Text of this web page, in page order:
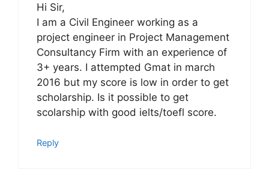
Hi Sir,
I am a Civil Engineer working as a
project engineer in Project Management
Consultancy Firm with an experience of
3+ years. I attempted Gmat in march
2016 but my score is low in order to get
scholarship. Is it possible to get
scolarship with good ielts/toefl score.
Reply